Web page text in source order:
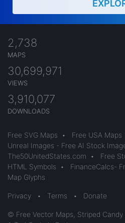
2,738
MAPS
30,699,971
VIEWS
3,910,077
DOWNLOADS
Free SVG Maps • Free USA Maps
Unreal Images - Free AI Stock
The50UnitedStates.com
• Free
HTML Symbols
• FinanceCalcs-
Map Glyphs
Privacy • Terms • Donate
© Free Vector Maps, Striped Candy